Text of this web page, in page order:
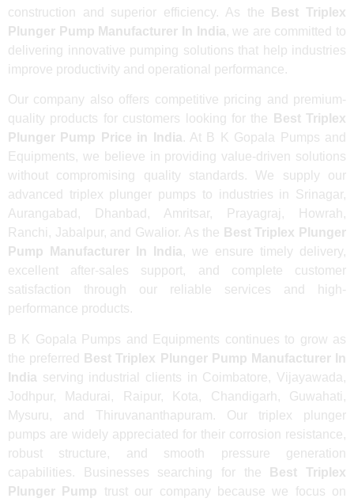
construction and superior efficiency. As the
Best Triplex
Plunger Pump Manufacturer In India, we are committed to
delivering innovative pumping solutions that help industries
improve productivity and operational performance.
Our company also offers competitive pricing and premium-
quality products for customers looking for the
Best Triplex
Plunger Pump Price in India. At B K Gopala Pumps and
Equipments, we believe in providing value-driven solutions
without compromising quality standards. We supply our
advanced triplex plunger pumps to industries in Srinagar,
Aurangabad, Dhanbad, Amritsar, Prayagraj, Howrah,
Ranchi, Jabalpur, and Gwalior. As the Best Triplex Plunger
Pump Manufacturer In India, we ensure timely delivery,
excellent after-sales support, and complete customer
satisfaction through our reliable services and high-
performance products.
B K Gopala Pumps and Equipments continues to grow as
the preferred
Best Triplex Plunger Pump Manufacturer In
India serving industrial clients in Coimbatore, Vijayawada,
Jodhpur, Madurai, Raipur, Kota, Chandigarh, Guwahati,
Mysuru, and Thiruvananthapuram. Our triplex plunger
pumps are widely appreciated for their corrosion resistance,
robust structure, and smooth pressure generation
capabilities. Businesses searching for the
Best Triplex
Plunger Pump trust our company because we focus on